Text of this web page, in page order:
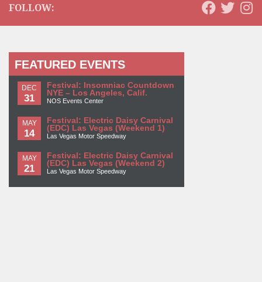
FOLLOW:
FEATURED EVENTS
DEC
31
Festival: Insomniac Countdown
NYE – Los Angeles, Calif.
NOS Events Center
MAY
14
Festival: Electric Daisy Carnival
(EDC) Las Vegas (Weekend 1)
Las Vegas Motor Speedway
MAY
21
Festival: Electric Daisy Carnival
(EDC) Las Vegas (Weekend 2)
Las Vegas Motor Speedway